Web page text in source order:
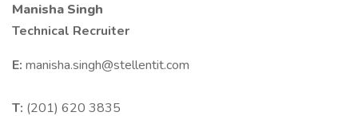
Manisha Singh
Technical Recruiter
E: manisha.singh@stellentit.com
T: (201) 620 3835